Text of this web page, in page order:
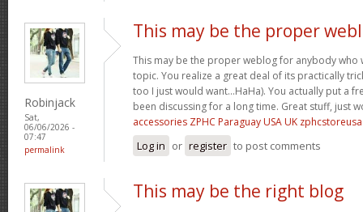
Robinjack
Sat,
06/06/2026 -
07:47
permalink
This may be the proper
This may be the proper weblog for anybody who
topic. You realize a great deal of its practically
too I just would want…HaHa). You actually put a
been discussing for a long time. Great stuff, just
accessories ZPHC Paraguay USA UK
Log in or register to post comments
This may be the right blog